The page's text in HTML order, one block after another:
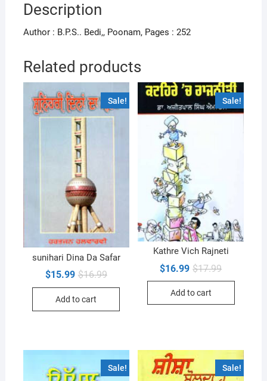
Description
Author : B.P.S.. Bedi,, Poonam, Pages : 252
Related products
Sale!
sunihari Dina Da Safar
$16.99Original
$15.99
Current
Add to cart
Sale!
Kathre Vich Rajneti
$17.99Original
$16.99
Current
Add to cart
Sale! Sale!